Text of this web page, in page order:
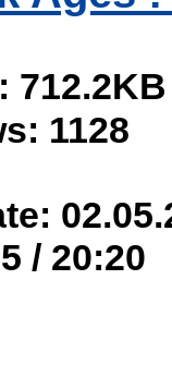
712.2KB
1128
/ 20:20